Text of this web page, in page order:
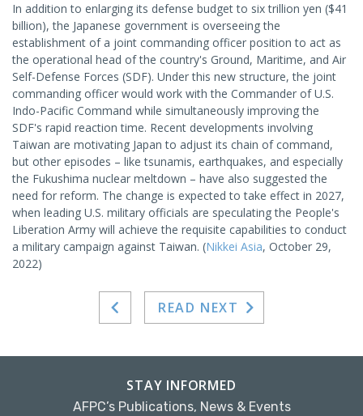
In addition to enlarging its defense budget to six trillion yen ($41
billion), the Japanese government is overseeing the
establishment of a joint commanding officer position to act as
the operational head of the country's Ground, Maritime, and Air
Self-Defense Forces (SDF). Under this new structure, the joint
commanding officer would work with the Commander of U.S.
Indo-Pacific Command while simultaneously improving the
SDF's rapid reaction time. Recent developments involving
Taiwan are motivating Japan to adjust its chain of command,
but other episodes – like tsunamis, earthquakes, and especially
the Fukushima nuclear meltdown – have also suggested the
need for reform. The change is expected to take effect in 2027,
when leading U.S. military officials are speculating the People's
Liberation Army will achieve the requisite capabilities to conduct
a military campaign against Taiwan. (Nikkei Asia, October 29,
2022)
READ NEXT
STAY INFORMED
AFPC’s Publications, News & Events